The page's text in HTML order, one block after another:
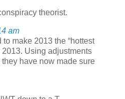
theorist.
am
make 2013 the “hottest
2013. Using adjustments
have now made sure